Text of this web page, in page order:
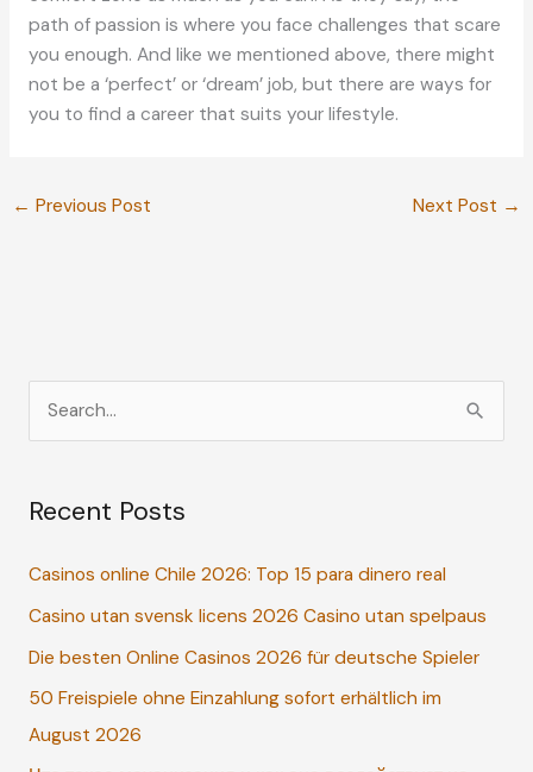
path of passion is where you face challenges that scare
you enough. And like we mentioned above, there might
not be a ‘perfect’ or ‘dream’ job, but there are ways for
you to find a career that suits your lifestyle.
← Previous Post Next Post →
r
h
f
o
r
Recent Posts
Casinos online Chile 2026: Top 15 para dinero real
Casino utan svensk licens 2026 Casino utan spelpaus
Die besten Online Casinos 2026 für deutsche Spieler
50 Freispiele ohne Einzahlung sofort erhältlich im
August 2026